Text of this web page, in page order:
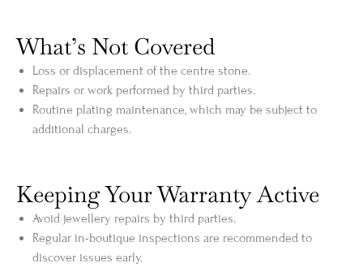
What’s Not Covered
Loss or displacement of the centre stone.
Repairs or work performed by third parties.
Routine plating maintenance, which may be subject to
additional charges.
Keeping Your Warranty Active
Avoid jewellery repairs by third parties.
Regular in-boutique inspections are recommended to
discover issues early.